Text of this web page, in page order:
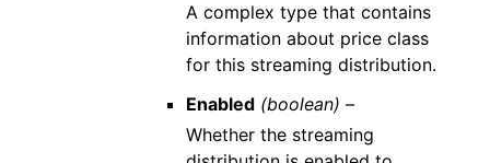
A complex type that contains
information about price class
for this streaming distribution.
Enabled (boolean) –
Whether the streaming